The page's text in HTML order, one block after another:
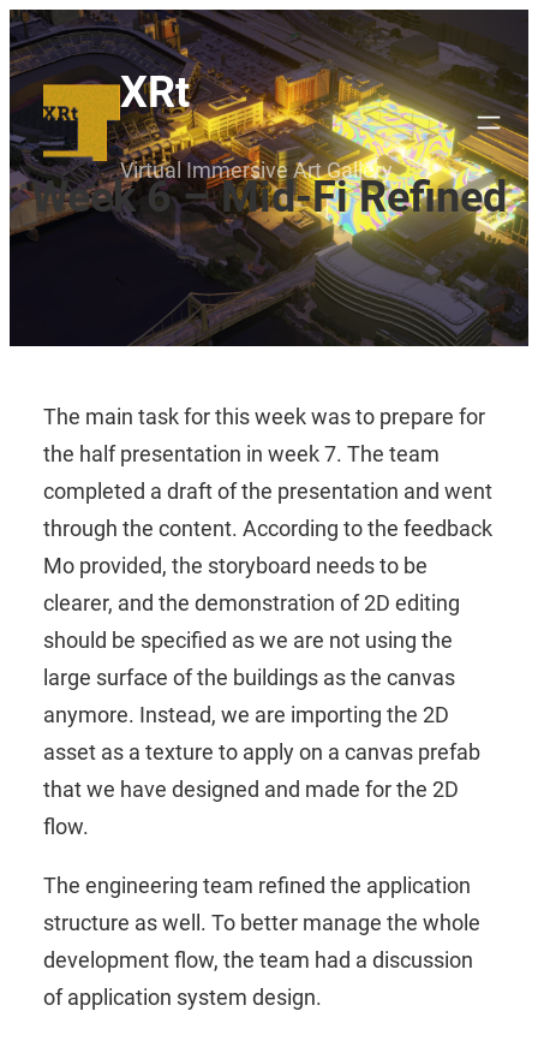
Skip
to
content
XRt
Virtual Immersive Art Gallery
Week 6 – Mid-Fi Refined
The main task for this week was to prepare for
the half presentation in week 7. The team
completed a draft of the presentation and went
through the content. According to the feedback
Mo provided, the storyboard needs to be
clearer, and the demonstration of 2D editing
should be specified as we are not using the
large surface of the buildings as the canvas
anymore. Instead, we are importing the 2D
asset as a texture to apply on a canvas prefab
that we have designed and made for the 2D
flow.
The engineering team refined the application
structure as well. To better manage the whole
development flow, the team had a discussion
of application system design.